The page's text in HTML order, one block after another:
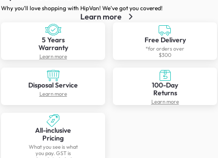
Why you’ll love shopping with HipVan! We’ve got you covered!
Learn more
5 Years
Warranty
Learn more
Free Delivery
*for orders over
$300
Disposal Service
Learn more
100-Day
Returns
Learn more
All-inclusive
Pricing
What you see is what
you pay. GST is